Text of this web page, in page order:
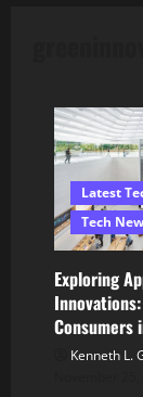
Latest
Tech
Exploring
Innovations:
Consumers
Kenneth L.